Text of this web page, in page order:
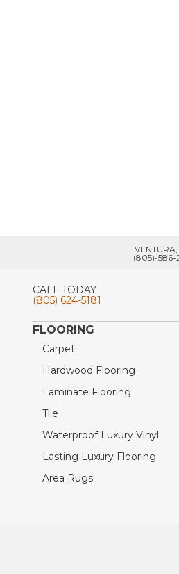
(805)-586-
CALL TODAY
(805) 624-5181
FLOORING
Carpet
Hardwood Flooring
Laminate Flooring
Tile
Waterproof Luxury Vinyl
Lasting Luxury Flooring
Area Rugs